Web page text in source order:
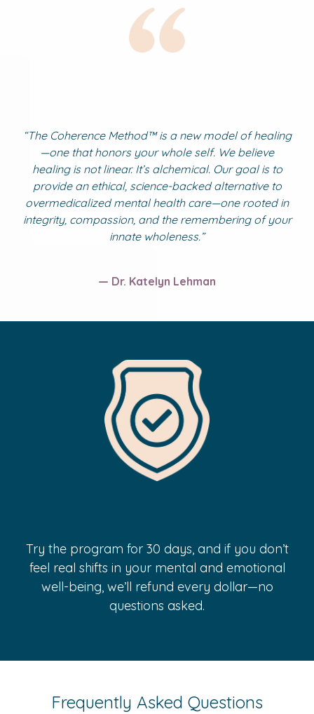
“The Coherence Method™ is anew model of healing
—one that honors your whole self. We believe
healing is not linear. It’s alchemical. Our goal is to
provide an ethical, science-backed alternative to
overmedicalized mental health care—one rooted in
integrity, compassion, and the remembering of your
innate wholeness.”
— Dr. Katelyn Lehman
Try the program for 30 days, and if you don’t
feel real shifts in your mental and emotional
well-being, we’ll refund every dollar—no
questions asked.
Frequently Asked Questions